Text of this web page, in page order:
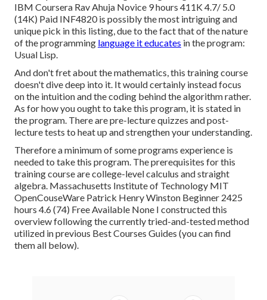
IBM Coursera Rav Ahuja Novice 9 hours 411K 4.7/ 5.0
(14K) Paid INF4820 is possibly the most intriguing and
unique pick in this listing, due to the fact that of the nature
of the programming language it educates in the program:
Usual Lisp.
And don't fret about the mathematics, this training course
doesn't dive deep into it. It would certainly instead focus
on the intuition and the coding behind the algorithm rather.
As for how you ought to take this program, it is stated in
the program. There are pre-lecture quizzes and post-
lecture tests to heat up and strengthen your understanding.
Therefore a minimum of some programs experience is
needed to take this program. The prerequisites for this
training course are college-level calculus and straight
algebra. Massachusetts Institute of Technology MIT
OpenCouseWare Patrick Henry Winston Beginner 2425
hours 4.6 (74) Free Available None I constructed this
overview following the currently tried-and-tested method
utilized in previous Best Courses Guides (you can find
them all below).